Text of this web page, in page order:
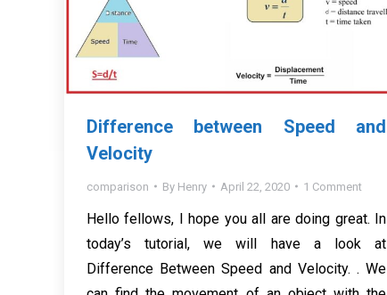
Difference between Speed and
Velocity
comparison By Henry April 22, 2020 1 Comment
Hello fellows, I hope you all are doing great. In
today’s tutorial, we will have a look at
Difference Between Speed and Velocity. . We